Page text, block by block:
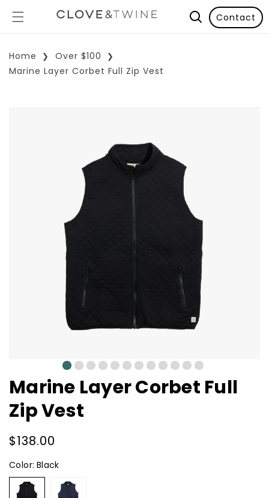
Contact
Home
Over $100
Marine Layer Corbet Full Zip Vest
0 2 3 4 5 6 7 8 9 10
Marine Layer Corbet Full
Zip Vest
Regular
price
$138.00
Color: Black
Black
Navy